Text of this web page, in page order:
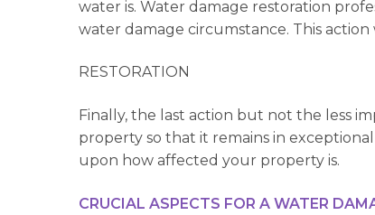
water is. Water damage restoration
water damage circumstance. This
RESTORATION
Finally, the last action but not the less
property so that it remains in
upon how affected your property is.
CRUCIAL ASPECTS FOR A WATER